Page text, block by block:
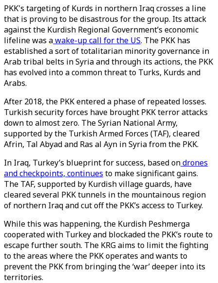
PKK's targeting of Kurds in northern Iraq crosses a line
that is proving to be disastrous for the group. Its attack
against the Kurdish Regional Government’s economic
lifeline was awake-up call for the US. The PKK has
established a sort of totalitarian minority governance in
Arab tribal belts in Syria and through its actions, the PKK
has evolved into a common threat to Turks, Kurds and
Arabs.
After 2018, the PKK entered a phase of repeated losses.
Turkish security forces have brought PKK terror attacks
down to almost zero. The Syrian National Army,
supported by the Turkish Armed Forces (TAF), cleared
Afrin, Tal Abyad and Ras al Ayn in Syria from the PKK.
In Iraq, Turkey’s blueprint for success, based ondrones
and checkpoints, continues to make significant gains.
The TAF, supported by Kurdish village guards, have
cleared several PKK tunnels in the mountainous region
of northern Iraq and cut off the PKK’s access to Turkey.
While this was happening, the Kurdish Peshmerga
cooperated with Turkey and blockaded the PKK’s route to
escape further south. The KRG aims to limit the fighting
to the areas where the PKK operates and wants to
prevent the PKK from bringing the ‘war’ deeper into its
territories.